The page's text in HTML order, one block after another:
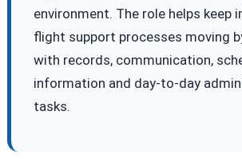
environment. The role helps keep
flight support processes moving
with records, communication,
information and day-to-day
tasks.